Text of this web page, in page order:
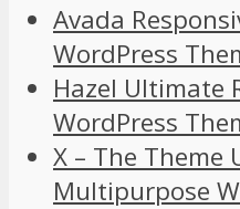
Avada
WordPress
Hazel Ultimate
WordPress
X – The Theme
Multipurpose